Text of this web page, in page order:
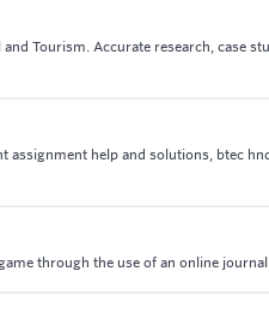
Tourism. Accurate research, case
assignment help and solutions, btec
through the use of an online